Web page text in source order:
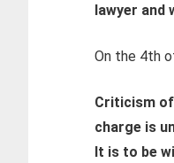
lawyer and
On the 4th
Criticism
charge is
It is to be